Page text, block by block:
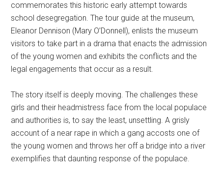
commemorates this historic early attempt towards
school desegregation. The tour guide at the museum,
Eleanor Dennison (Mary O’Donnell), enlists the museum
visitors to take part in a drama that enacts the admission
of the young women and exhibits the conflicts and the
legal engagements that occur as a result.
The story itself is deeply moving. The challenges these
girls and their headmistress face from the local populace
and authorities is, to say the least, unsettling. A grisly
account of a near rape in which a gang accosts one of
the young women and throws her off a bridge into a river
exemplifies that daunting response of the populace.